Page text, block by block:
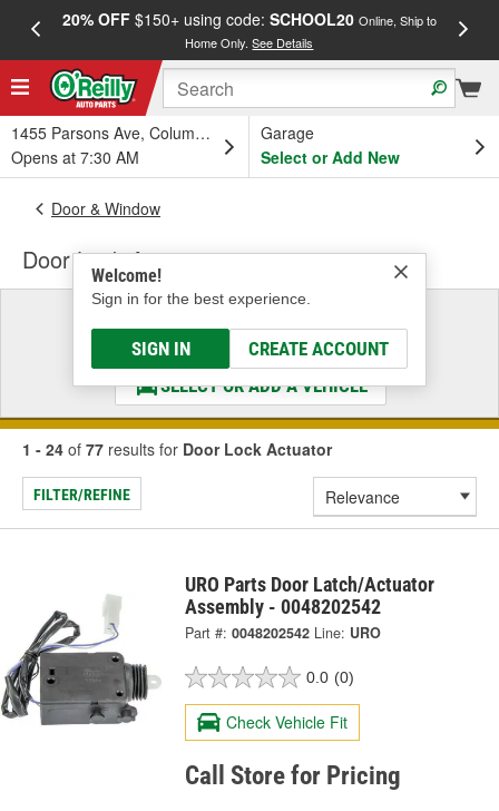
20% OFF$150+ using code: SCHOOL20 Online, Ship to
Home Only.See Details
1455 Parsons Ave, Columbus, OH
Opens at 7:30 AM
Garage
Select or Add New
Welcome!
Sign in for the best experience.
SIGN IN CREATE ACCOUNT
Door & Window
Door Lock Actuator
Select a Vehicle
& Find the Parts That Fit
SELECT OR ADD A VEHICLE
1 - 24 of 77 results for Door Lock Actuator
FILTER/REFINE
URO Parts Door Latch/Actuator
Assembly - 0048202542
Part #: 0048202542 Line: URO
0.0 (0)
Check Vehicle Fit
Call Store for Pricing